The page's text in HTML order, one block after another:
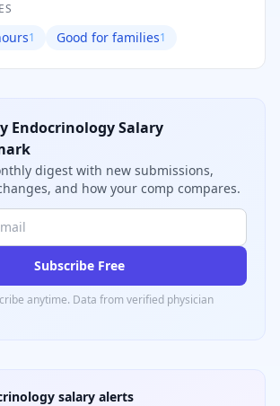
1 Good for families1
EndocrinologySalary
digest with new submissions,
and how your comp compares.
Subscribe Free
anytime. Data from verified physician
salary alerts